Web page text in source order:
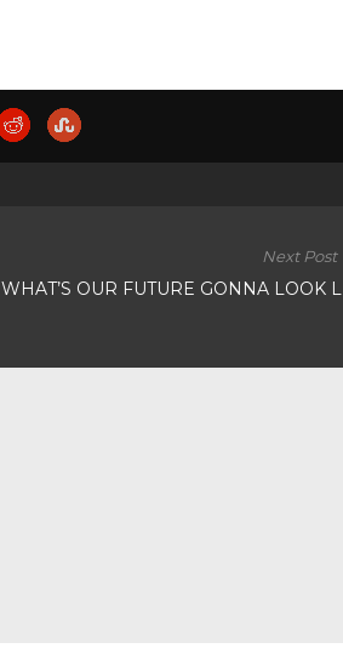
Next Post
WHAT’S OUR FUTURE GONNA LOOK